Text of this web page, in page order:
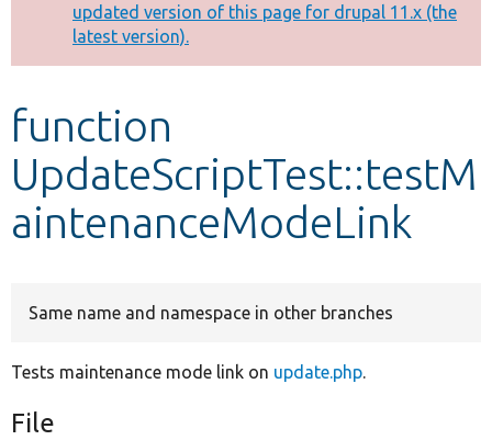
Other projects
Develop for Drupal
message
updated version of this page for drupal 11.x (the
latest version).
function
UpdateScriptTest::testM
aintenanceModeLink
Same name and namespace in other branches
Tests maintenance mode link on update.php.
File